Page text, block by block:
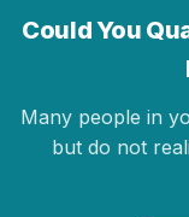
Could You
Many people in
but do not